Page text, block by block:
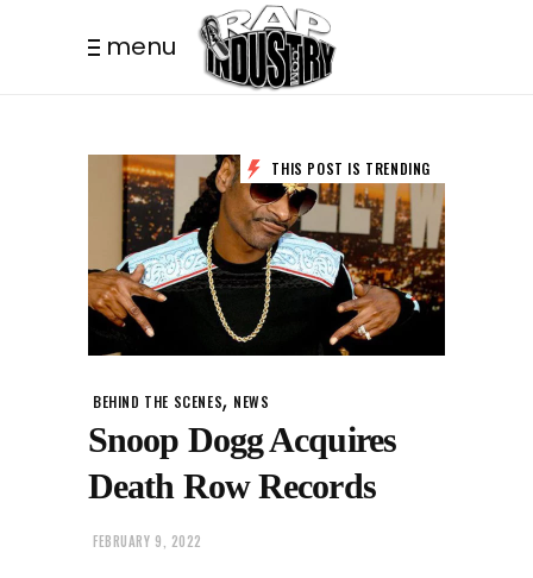
menu
THIS POST IS TRENDING
BEHIND THE SCENES, NEWS
Snoop Dogg Acquires
Death Row Records
FEBRUARY 9, 2022